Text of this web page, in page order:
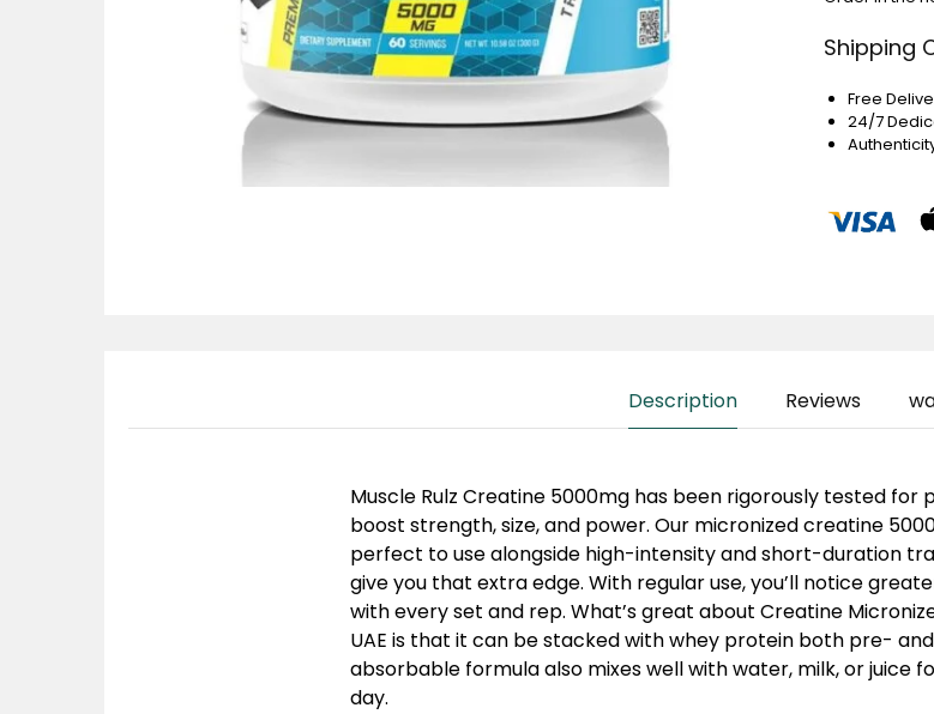
Shipping
Free
24/7
Description Reviews
Muscle Rulz Creatine 5000mg has been rigorously tested
boost strength, size, and power. Our micronized creatine
perfect to use alongside high-intensity and short-duration
give you that extra edge. With regular use, you’ll notice
with every set and rep. What’s great about Creatine
UAE is that it can be stacked with whey protein both pre-
absorbable formula also mixes well with water, milk, or juice
day.